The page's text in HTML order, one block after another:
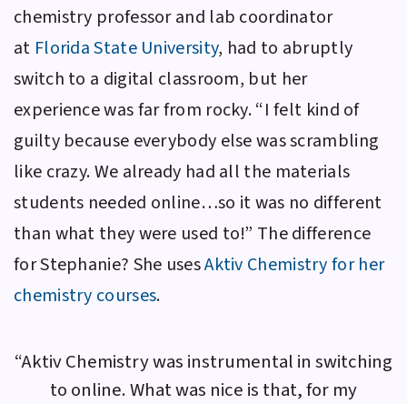
chemistry professor and lab coordinator
at Florida State University, had to abruptly
switch to a digital classroom, but her
experience was far from rocky. “I felt kind of
guilty because everybody else was scrambling
like crazy. We already had all the materials
students needed online…so it was no different
than what they were used to!” The difference
for Stephanie? She usesAktiv Chemistryfor her
chemistry courses.
“Aktiv Chemistry was instrumental in switching
to online. What was nice is that, for my